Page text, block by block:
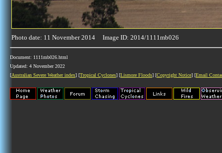
Photo date: 11 November 2014 Image ID: 2014/1111mb026
Document: 1111mb026.html
Updated: 4 November 2022
[Australian Severe Weather index] [Tropical Cyclones] [Lismore Floods] [Copyright Notice] [Email